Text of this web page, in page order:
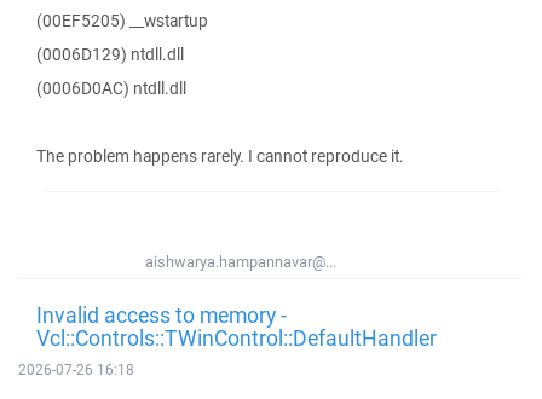
(00EF5205) __wstartup
(0006D129) ntdll.dll
(0006D0AC) ntdll.dll
The problem happens rarely. I cannot reproduce it.
aishwarya.hampannavar@...
Invalid access to memory -
Vcl::Controls::TWinControl::DefaultHandler
2026-07-26 16:18